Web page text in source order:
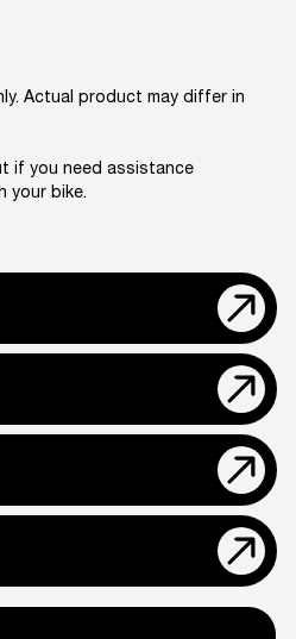
Actual product may differ in
if you need assistance
your bike.